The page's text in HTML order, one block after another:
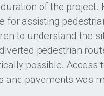
of the project.
for assisting
to understand the
pedestrian
possible. Access
and pavements was